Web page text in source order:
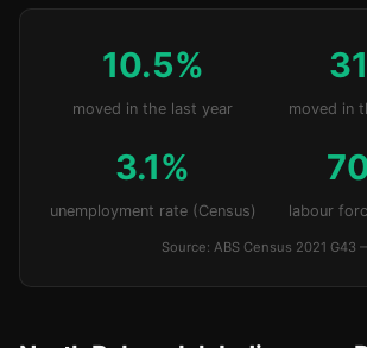
10.5%
moved in the last year moved in
3.1%
unemployment rate (Census) labour
Source: ABS Census 2021 G43